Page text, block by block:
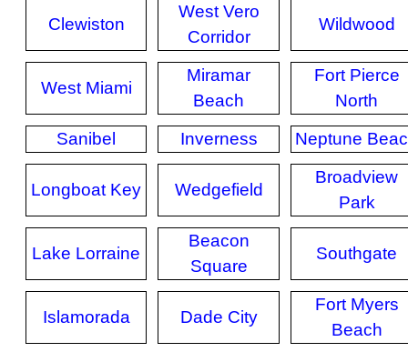
Clewiston
West Vero
Corridor
Wildwood
West Miami
Miramar
Beach
Fort Pierce
North
Sanibel
Inverness Neptune
Longboat Key Wedgefield
Broadview
Park
Lake Lorraine
Beacon
Square
Southgate
Islamorada Dade City
Fort Myers
Beach